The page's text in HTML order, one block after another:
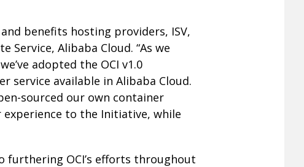
benefits hosting providers, ISV,
Service, Alibaba Cloud. “As we
adopted the OCI v1.0
available in Alibaba Cloud.
sourced our own container
to the Initiative, while
furthering OCI’s efforts throughout